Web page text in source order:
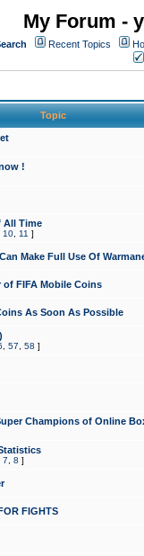
My Forum -
Recent Topics
Topic
!
All Time
10 11 ]
Make Full Use Of
of FIFA Mobile Coins
As Soon As Possible
57 58 ]
Champions of Online
7 8 ]
FIGHTS